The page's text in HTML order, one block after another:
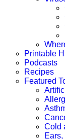
Printable
Podcasts
Recipes
Featured
Cold